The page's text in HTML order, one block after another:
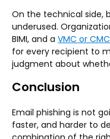
On the technical side,
underused.
BIMI, and a VMC or
for every recipient to
judgment about
Conclusion
Email phishing is not
faster, and harder to